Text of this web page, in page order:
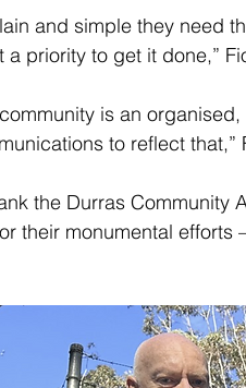
and simple they need
a priority to get it done,”
is an
to reflect that,”
the Durras
their monumental efforts